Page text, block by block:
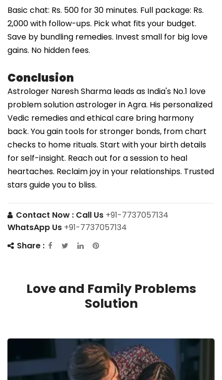
Basic chat: Rs. 500 for 30 minutes. Full package: Rs.
2,000 with follow-ups. Pick what fits your budget.
Save by bundling remedies. Invest small for big love
gains. No hidden fees.
Conclusion
Astrologer Naresh Sharma leads as India's No.1 love
problem solution astrologer in Agra. His personalized
Vedic remedies and ethical care bring harmony
back. You gain tools for stronger bonds, from chart
checks to home rituals. Start with your birth details
for self-insight. Reach out for a session to heal
heartaches. Reclaim joy in your relationships. Trusted
stars guide you to bliss.
Contact Now : Call Us +91-7737057134
WhatsApp Us +91-7737057134
Share :
Love and Family Problems
Solution